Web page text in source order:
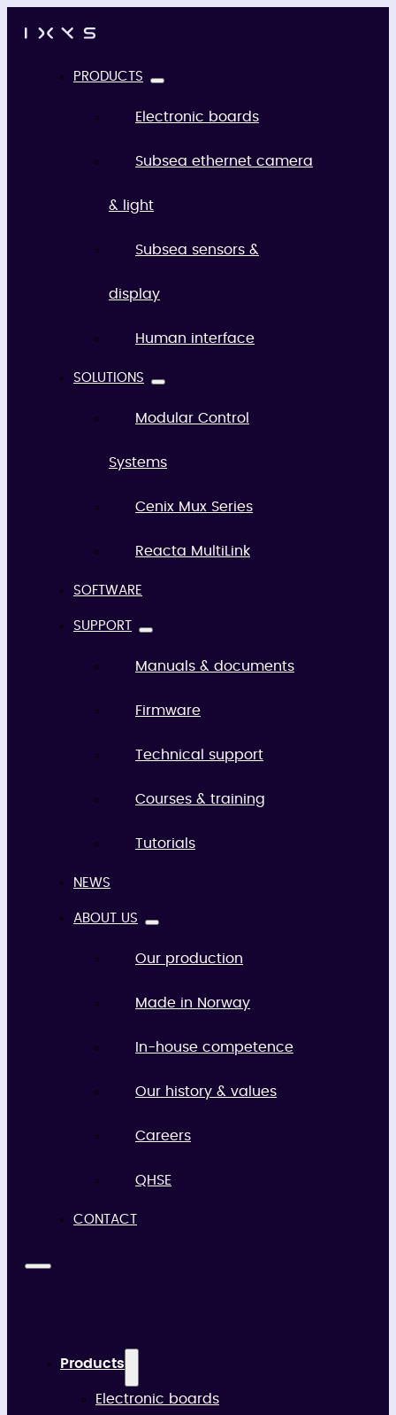
PRODUCTS
Electronic boards
Subsea ethernet camera
& light
Subsea sensors &
display
Human interface
SOLUTIONS
Modular Control
Systems
Cenix Mux Series
Reacta MultiLink
SOFTWARE
SUPPORT
Manuals & documents
Firmware
Technical support
Courses & training
Tutorials
NEWS
ABOUT US
Our production
Made in Norway
In-house competence
Our history & values
Careers
QHSE
CONTACT
Products
Electronic boards